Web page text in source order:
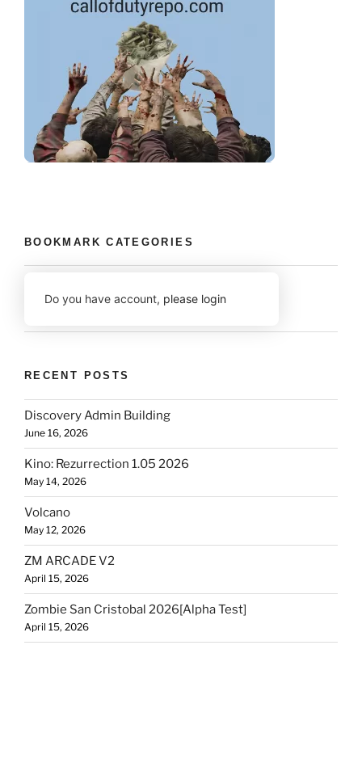
BOOKMARK CATEGORIES
Do you have account, please login
RECENT POSTS
Discovery Admin Building
June 16, 2026
Kino: Rezurrection 1.05 2026
May 14, 2026
Volcano
May 12, 2026
ZM ARCADE V2
April 15, 2026
Zombie San Cristobal 2026[Alpha Test]
April 15, 2026